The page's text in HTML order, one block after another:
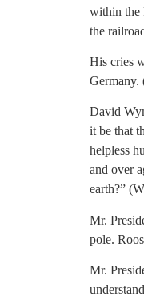
within the
the
His cries
Germany.
David
it be that
helpless
and over
earth?”
Mr.
pole.
Mr.